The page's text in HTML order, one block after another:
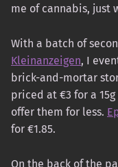
me of cannabis, just
With a batch of
Kleinanzeigen, I
brick-and-mortar
priced at €3 for a
offer them for less.
for €1.85.
On the back of the